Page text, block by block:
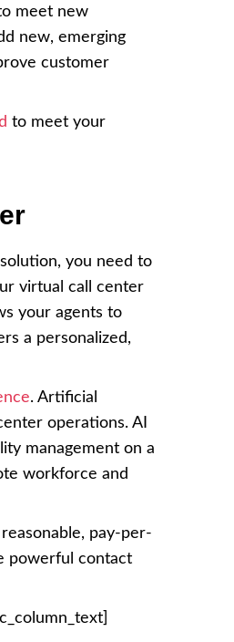
meet new
new, emerging
customer
to meet your
you need to
virtual call center
your agents to
a personalized,
. Artificial
operations. AI
management on a
workforce and
pay-per-
powerful contact